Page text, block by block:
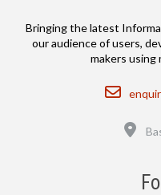
Bringing the latest
our audience of users,
makers using
Email